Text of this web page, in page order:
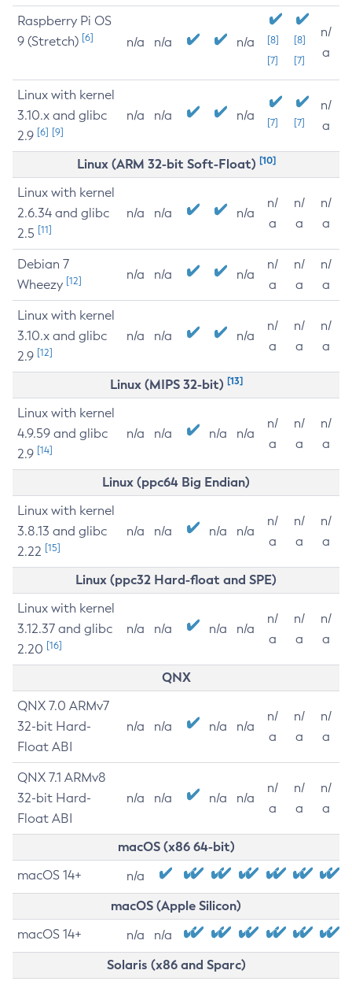
Raspberry Pi OS
9 (Stretch) [6] n/a n/a n/a
[8]
[7]
[8]
[7]
n/
a
Linux with kernel
3.10.x and glibc
2.9 [6] [9]
n/a n/a n/a [7] [7]
n/
a
Linux (ARM 32-bit Soft-Float) [10]
Linux with kernel
2.6.34 and glibc
2.5 [11]
n/a n/a n/a
n/
a
n/
a
n/
a
Debian 7
Wheezy [12] n/a n/a n/a
n/
a
n/
a
n/
a
Linux with kernel
3.10.x and glibc
2.9 [12]
n/a n/a n/a
n/
a
n/
a
n/
a
Linux (MIPS 32-bit) [13]
Linux with kernel
4.9.59 and glibc
2.9 [14]
n/a n/a n/a n/a
n/
a
n/
a
n/
a
Linux (ppc64 Big Endian)
Linux with kernel
3.8.13 and glibc
2.22 [15]
n/a n/a n/a n/a
n/
a
n/
a
n/
a
Linux (ppc32 Hard-float and SPE)
Linux with kernel
3.12.37 and glibc
2.20 [16]
n/a n/a n/a n/a
n/
a
n/
a
n/
a
QNX
QNX 7.0 ARMv7
32-bit Hard-
Float ABI
n/a n/a n/a n/a
n/
a
n/
a
n/
a
QNX 7.1 ARMv8
32-bit Hard-
Float ABI
n/a n/a n/a n/a
n/
a
n/
a
n/
a
macOS (x86 64-bit)
macOS 14+ n/a
macOS (Apple Silicon)
macOS 14+ n/a n/a
Solaris (x86 and Sparc)